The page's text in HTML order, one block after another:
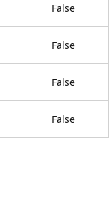
False
False
False
False